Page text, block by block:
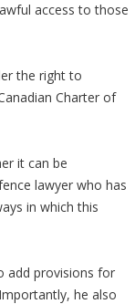
access to those
the right to
Charter of
it can be
lawyer who has
in which this
add provisions for
he also